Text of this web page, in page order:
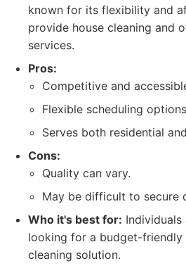
known for its flexibility and
provide house cleaning and
services.
Pros:
Competitive and
Flexible scheduling
Serves both residential
Cons:
Quality can vary.
May be difficult to secure
Who it's best for: Individuals
looking for a budget-friendly
cleaning solution.